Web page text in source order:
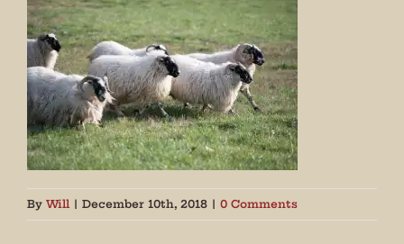
By Will | December 10th, 2018 | 0 Comments